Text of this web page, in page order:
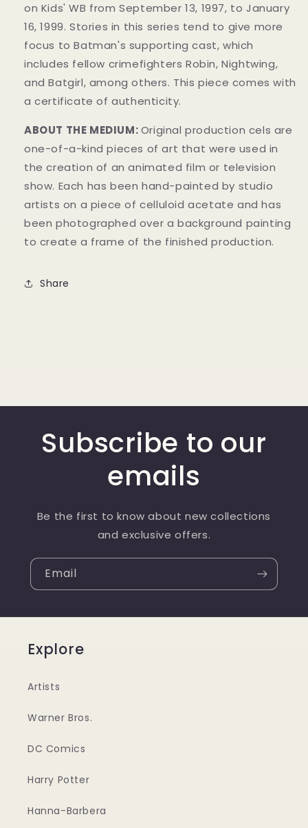
on Kids' WB from September 13, 1997, to January
16, 1999. Stories in this series tend to give more
focus to Batman's supporting cast, which
includes fellow crimefighters Robin, Nightwing,
and Batgirl, among others. This piece comes with
a certificate of authenticity.
ABOUT THE MEDIUM:Original production cels are
one-of-a-kind pieces of art that were used in
the creation of an animated film or television
show. Each has been hand-painted by studio
artists on a piece of celluloid acetate and has
been photographed over a background painting
to create a frame of the finished production.
Share
Subscribe to our
emails
Be the first to know about new collections
and exclusive offers.
Email
Explore
Artists
Warner Bros.
DC Comics
Harry Potter
Hanna-Barbera